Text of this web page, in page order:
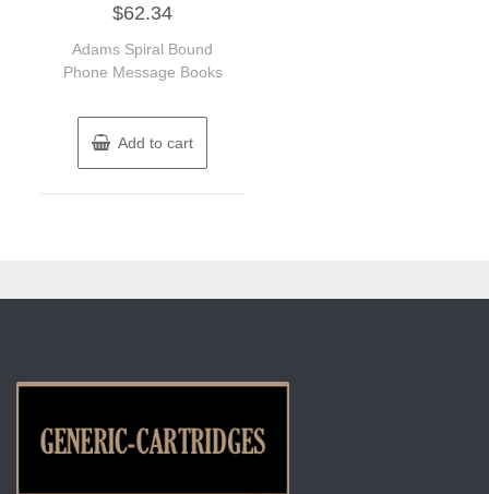
0
out
5
$62.34
Adams Spiral Bound
Phone Message Books
Add to cart